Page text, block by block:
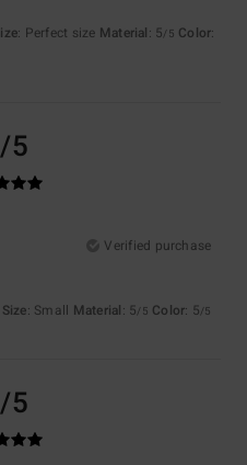
: Perfect size Material: 5/5 Color:
/5
Verified purchase
Size: Small Material: 5/5 Color: 5/5
/5